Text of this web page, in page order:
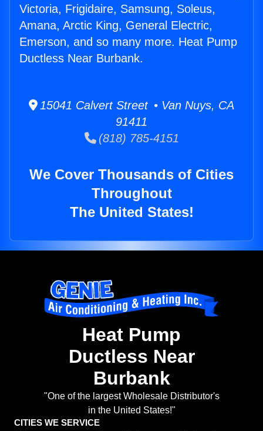
Victoria, Frigidaire, Samsung, Soleus,
Amana, Arctic King, General Electric,
Emerson, and so many more. Heat Pump
Ductless Near Burbank.
15041 Calvert Street • Van Nuys, CA
91411
(818) 785-4151
We Cover Thousands of Cities
Throughout
The United States!
Heat Pump
Ductless Near
Burbank
"One of the largest Wholesale Distributor's
in the United States!"
CITIES WE SERVICE